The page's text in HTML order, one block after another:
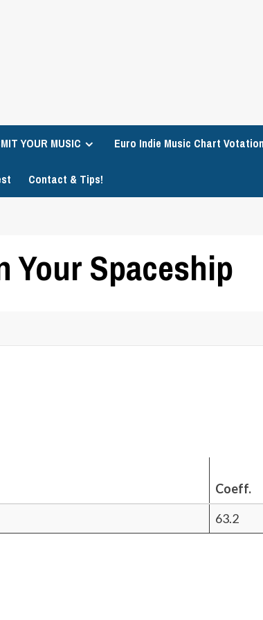
YOUR MUSIC Euro Indie Music Chart
Contact & Tips!
Your Spaceship
Coeff.
63.2